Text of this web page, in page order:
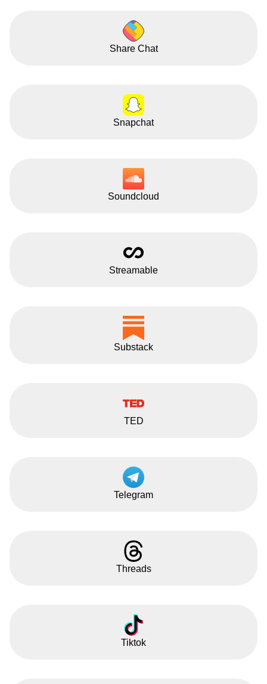
Share Chat
Snapchat
Soundcloud
Streamable
Substack
TED
Telegram
Threads
Tiktok